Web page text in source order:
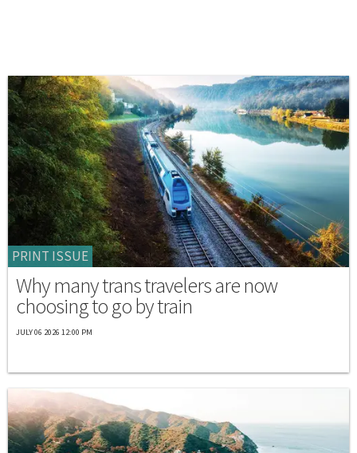
PRINT ISSUE
Why many trans travelers are now
choosing to go by train
JULY 06 2026 12:00 PM